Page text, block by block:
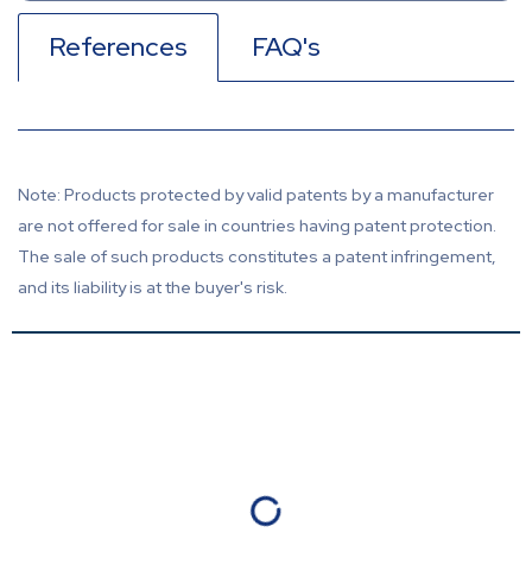
References FAQ's
Note: Products protected by valid patents by a manufacturer
are not offered for sale in countries having patent protection.
The sale of such products constitutes a patent infringement,
and its liability is at the buyer's risk.